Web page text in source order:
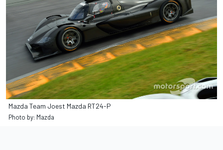
Mazda Team Joest Mazda RT24-P
Photo by: Mazda